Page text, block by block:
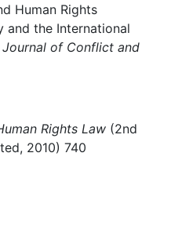
Human Rights
and the International
Journal of Conflict and
Rights Law (2nd
2010) 740